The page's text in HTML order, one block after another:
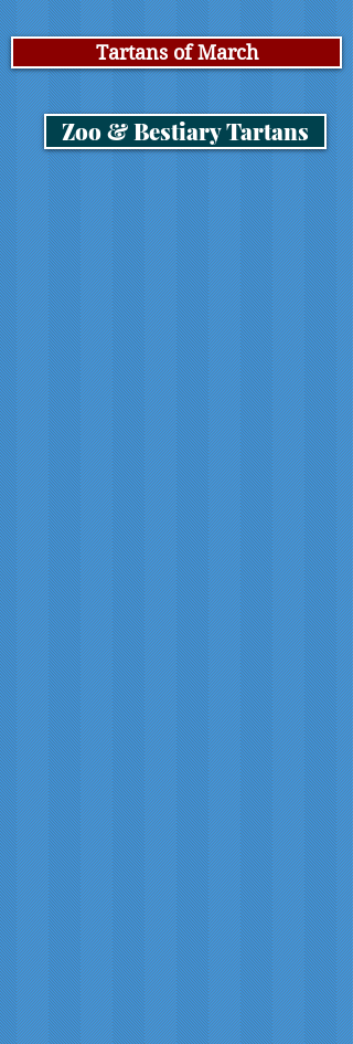
Tartans of March
Zoo & Bestiary Tartans